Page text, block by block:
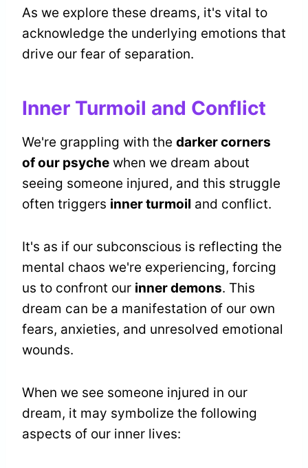
As we explore these dreams, it's vital to
acknowledge the underlying emotions that
drive our fear of separation.
Inner Turmoil and Conflict
We're grappling with the darker corners
of our psyche when we dream about
seeing someone injured, and this struggle
often triggers inner turmoil and conflict.
It's as if our subconscious is reflecting the
mental chaos we're experiencing, forcing
us to confront our inner demons. This
dream can be a manifestation of our own
fears, anxieties, and unresolved emotional
wounds.
When we see someone injured in our
dream, it may symbolize the following
aspects of our inner lives: